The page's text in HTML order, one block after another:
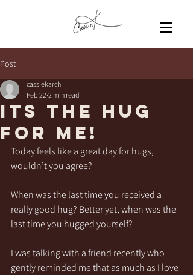
Post
Its the HUG
for me!
cassiekarch
Feb 22 2 min read
Today feels like a great day for hugs,
wouldn’t you agree?
When was the last time you received a
really good hug? Better yet, when was the
last time you hugged yourself?
I was talking with a friend recently who
gently reminded me that as much as I love